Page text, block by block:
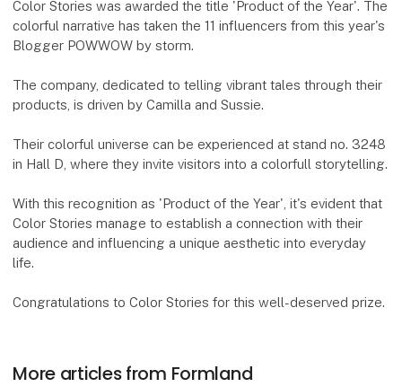
Color Stories was awarded the title 'Product of the Year'. The
colorful narrative has taken the 11 influencers from this year's
Blogger POWWOW by storm.
The company, dedicated to telling vibrant tales through their
products, is driven by Camilla and Sussie.
Their colorful universe can be experienced at stand no. 3248
in Hall D, where they invite visitors into a colorfull storytelling.
With this recognition as 'Product of the Year', it's evident that
Color Stories manage to establish a connection with their
audience and influencing a unique aesthetic into everyday
life.
Congratulations to Color Stories for this well-deserved prize.
More articles from Formland